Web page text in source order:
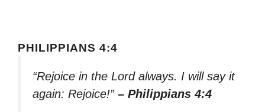
PHILIPPIANS 4:4
“Rejoice in the Lord always. I will say it
again: Rejoice!” – Philippians 4:4